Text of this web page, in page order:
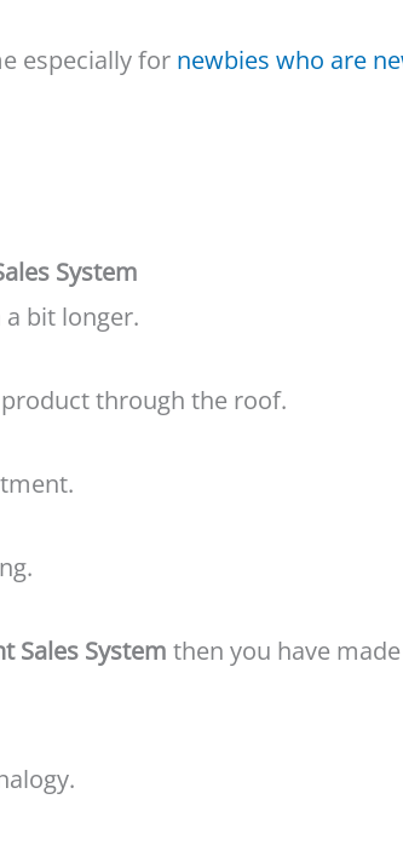
especially for newbies who are
System
bit longer.
through the roof.
Sales System then you have